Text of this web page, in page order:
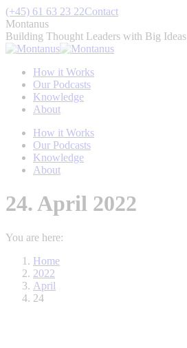
Skip
to
content
(+45) 61 63 23 22Contact
Montanus
Building Thought Leaders with Big Ideas
How it Works
Our Podcasts
Knowledge
About
How it Works
Our Podcasts
Knowledge
About
24. April 2022
You are here:
Home
2022
April
24